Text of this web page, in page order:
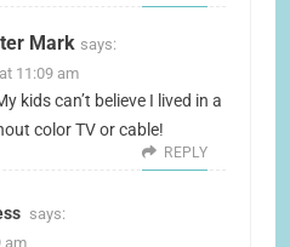
Mark says:
11:09 am
kids can’t believe I lived in a
color TV or cable!
REPLY
says:
am